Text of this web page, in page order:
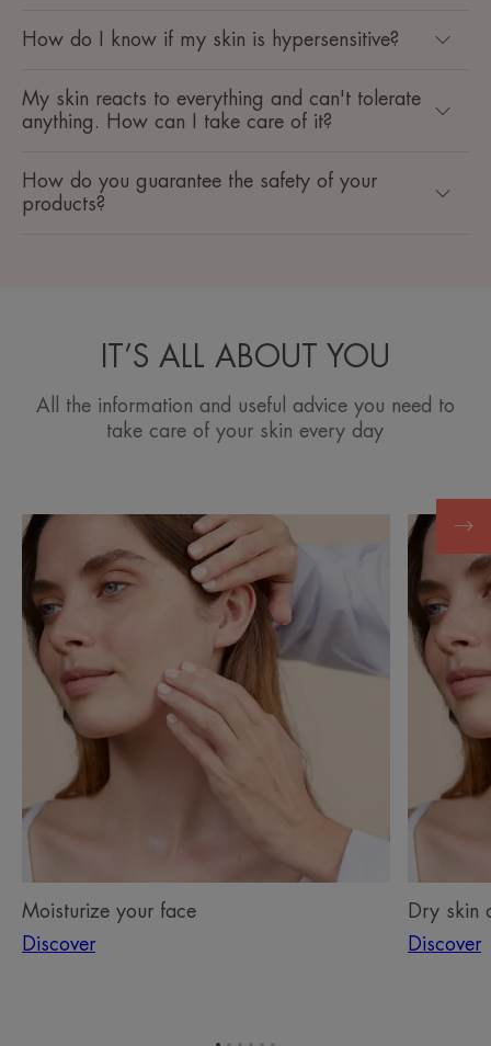
How do I know if my skin is hypersensitive? ​
My skin reacts to everything and can't tolerate
anything. How can I take care of it? ​
How do you guarantee the safety of your
products? ​
IT’S ALL ABOUT YOU
All the information and useful advice you need to
take care of your skin every day
Discover
Moisturize
your
face
Moisturize your face
Discover
Discover
Dry
skin
on
the
face
Dry skin
Discover